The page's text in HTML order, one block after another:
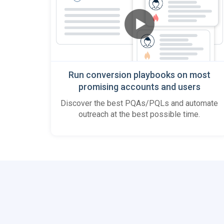
Run conversion playbooks on most
promising accounts and users
Discover the best PQAs/PQLs and automate
outreach at the best possible time.